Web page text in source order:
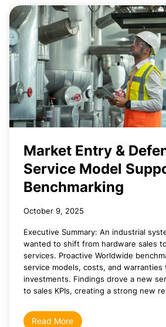
Market Entry &
Service Model
Benchmarking
October 9, 2025
Executive Summary: An industrial
wanted to shift from hardware sales
services. Proactive Worldwide
service models, costs, and
investments. Findings drove a new
to sales KPIs, creating a strong new
Read More